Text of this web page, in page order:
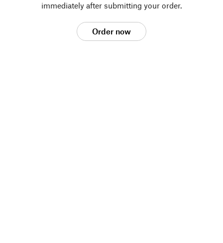
immediately after submitting your order.
Order now